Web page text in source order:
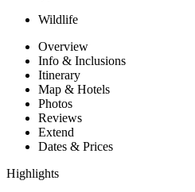
Wildlife
Overview
Info & Inclusions
Itinerary
Map & Hotels
Photos
Reviews
Extend
Dates & Prices
Highlights